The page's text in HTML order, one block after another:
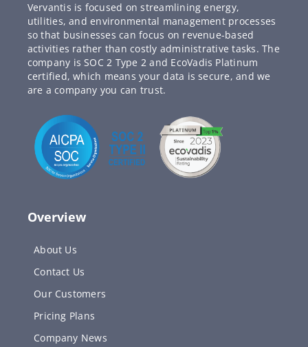
Vervantis is focused on streamlining energy,
utilities, and environmental management processes
so that businesses can focus on revenue-based
activities rather than costly administrative tasks. The
company is SOC 2 Type 2 and EcoVadis Platinum
certified, which means your data is secure, and we
are a company you can trust.
Overview
About Us
Contact Us
Our Customers
Pricing Plans
Company News